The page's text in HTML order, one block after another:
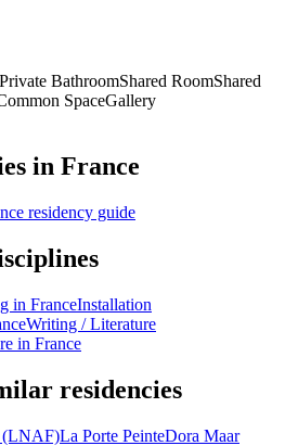
Private BathroomShared RoomShared
SpaceGallery
in France
residency guide
in FranceInstallation
Writing / Literature
in France
residencies
(LNAF)La Porte PeinteDora Maar